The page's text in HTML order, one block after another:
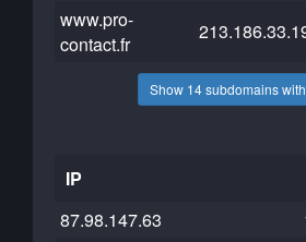
www.pro-
contact.fr
Show 14 subdomains
IP
87.98.147.63